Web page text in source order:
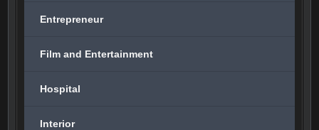
Entrepreneur
Film and Entertainment
Hospital
Interior